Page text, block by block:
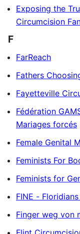
Exposing the
Circumcision
F
FarReach
Fathers
Fayetteville
Fédération
Mariages forcés
Female Genital
Feminists For
Feminists for
FINE -
Finger weg von